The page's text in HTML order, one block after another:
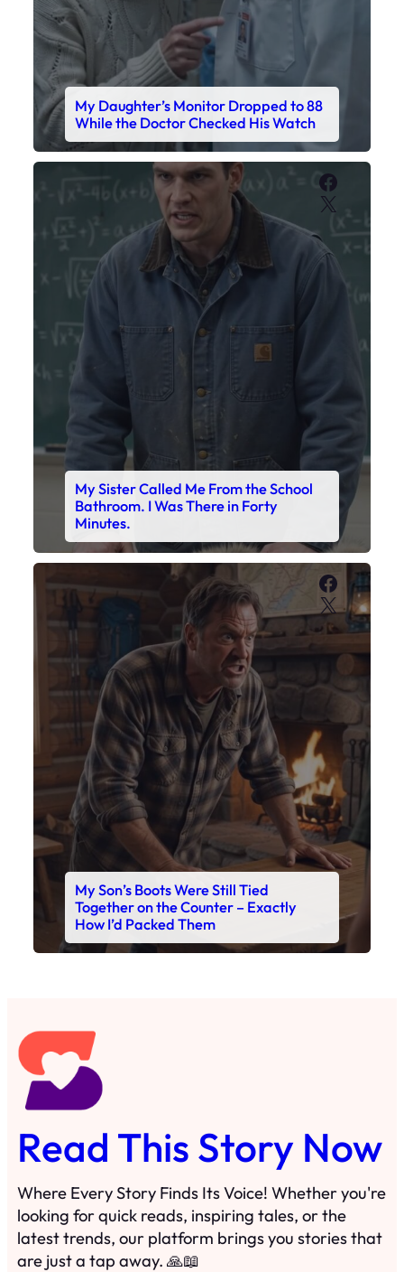
My Daughter’s Monitor Dropped to 88
While the Doctor Checked His Watch
X
My Sister Called Me From the School
Bathroom. I Was There in Forty
Minutes.
X
My Son’s Boots Were Still Tied
Together on the Counter – Exactly
How I’d Packed Them
Read This Story Now
Where Every Story Finds Its Voice! Whether you're
looking for quick reads, inspiring tales, or the
latest trends, our platform brings you stories that
are just a tap away. 🙏📖